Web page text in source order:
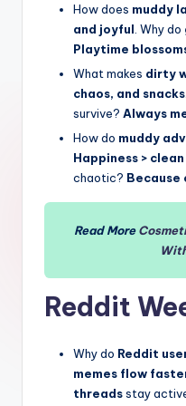
How does muddy
and joyful . Why do
Playtime
What makes dirty
chaos, and snacks
survive? Always
How do muddy
Happiness >
chaotic? Because
Read More
Reddit
Why do Reddit
memes flow
threadsstay